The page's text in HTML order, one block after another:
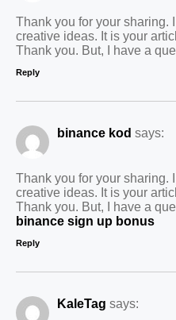
Thank you for your sharing.
creative ideas. It is your
Thank you. But, I have a
Reply
binance kod says:
Thank you for your sharing.
creative ideas. It is your
Thank you. But, I have a
binance sign up bonus
Reply
KaleTag says: